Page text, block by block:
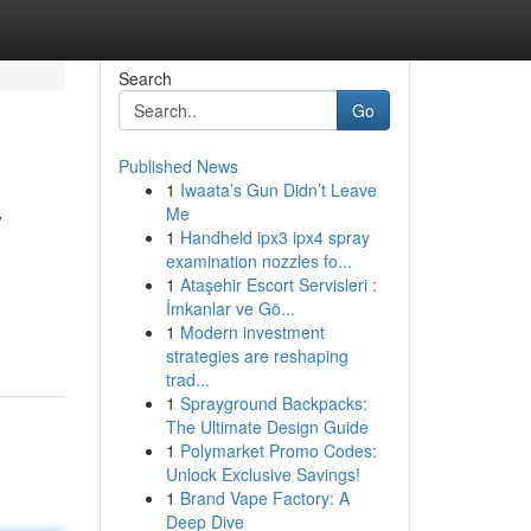
Search
Go
Published News
1 Iwaata’s Gun Didn’t Leave
Me
1 Handheld ipx3 ipx4 spray
examination nozzles fo...
1 Ataşehir Escort Servisleri :
İmkanlar ve Gö...
1 Modern investment
strategies are reshaping
trad...
1 Sprayground Backpacks:
The Ultimate Design Guide
1 Polymarket Promo Codes:
Unlock Exclusive Savings!
1 Brand Vape Factory: A
Deep Dive